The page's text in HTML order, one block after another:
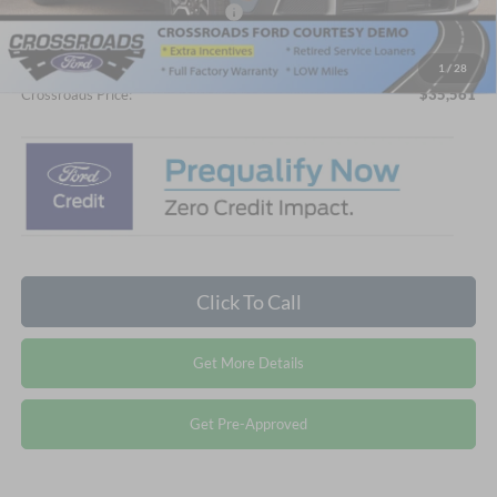
1 / 28
Crossroads Protection Package:
$987
Admin Fee:
$899
Crossroads Price: $35,561
Click To Call
Get More Details
Get Pre-Approved